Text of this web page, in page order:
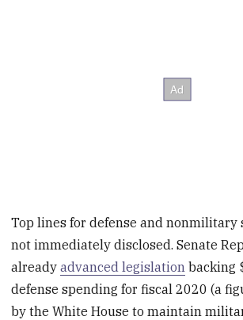
Top lines for defense and nonmilitary
not immediately disclosed. Senate
alreadyadvanced legislation backing
defense spending for fiscal 2020 (a
by the White House to maintain